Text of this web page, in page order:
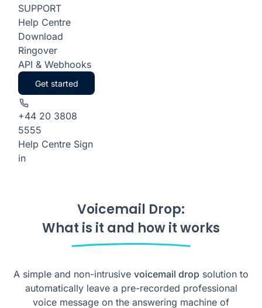
SUPPORT
Help Centre
Download
Ringover
API & Webhooks
Get started
+44 20 3808
5555
Help Centre Sign
in
Voicemail Drop:
What is it and how it works
A simple and non-intrusive voicemail drop solution to
automatically leave a pre-recorded professional
voice message on the answering machine of